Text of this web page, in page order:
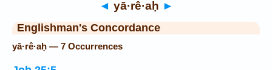
◄ yā·rê·aḥ ►
Englishman's Concordance
yā·rê·aḥ — 7 Occurrences